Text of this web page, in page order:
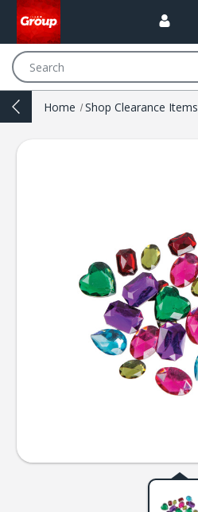
Home Shop Clearance Items